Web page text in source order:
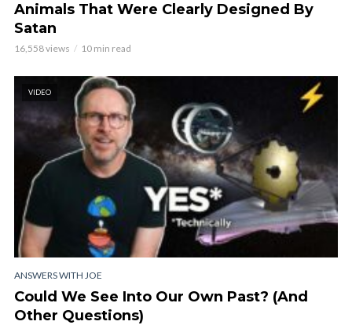
Animals That Were Clearly Designed By
Satan
16,558 views 10 min read
VIDEO
ANSWERS WITH JOE
Could We See Into Our Own Past? (And
Other Questions)